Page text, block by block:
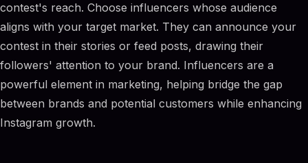
contest's reach. Choose influencers whose audience
aligns with your target market. They can announce your
contest in their stories or feed posts, drawing their
followers' attention to your brand. Influencers are a
powerful element in marketing, helping bridge the gap
between brands and potential customers while enhancing
Instagram growth.